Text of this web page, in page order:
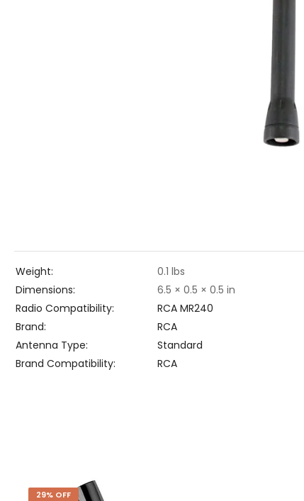
Weight
0.1 lbs
Dimensions
6.5 × 0.5 × 0.5 in
Radio Compatibility
RCA MR240
Brand
RCA
Antenna Type
Standard
Brand Compatibility
RCA
29% OFF